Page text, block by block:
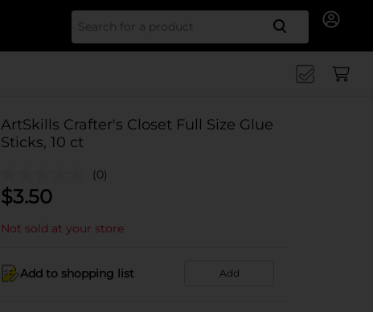
Search
ArtSkills Crafter's Closet Full Size Glue
Sticks, 10 ct
(0)
$3.50
Not sold at your store
Add to shopping list Add